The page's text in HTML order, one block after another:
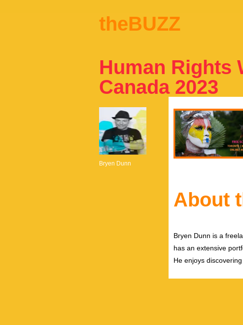
theBUZZ
Human Rights
Canada 2023
Bryen Dunn
About
Bryen Dunn is a
has an extensive
He enjoys